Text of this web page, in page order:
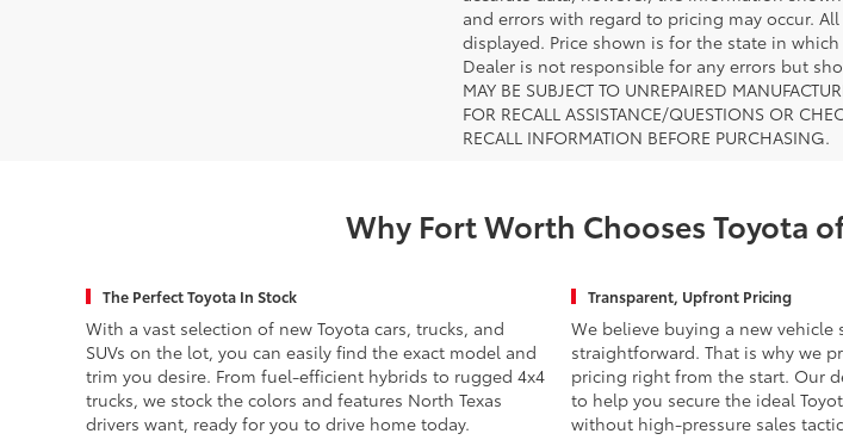
and errors with regard to pricing may occur.
displayed. Price shown is for the state in
Dealer is not responsible for any errors but
MAY BE SUBJECT TO UNREPAIRED
FOR RECALL ASSISTANCE/QUESTIONS OR
RECALL INFORMATION BEFORE PURCHASING.
Why Fort Worth Chooses Toyota
The Perfect Toyota In Stock
With a vast selection of new Toyota cars, trucks, and
SUVs on the lot, you can easily find the exact model and
trim you desire. From fuel-efficient hybrids to rugged 4x4
trucks, we stock the colors and features North Texas
drivers want, ready for you to drive home today.
Transparent, Upfront Pricing
We believe buying a new
straightforward. That is why we
pricing right from the start. Our
to help you secure the ideal
without high-pressure sales